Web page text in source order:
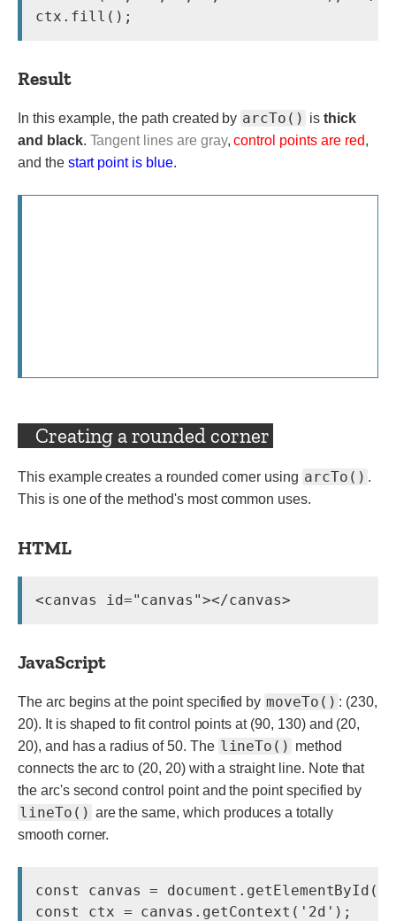
Result
In this example, the path created by arcTo() is thick
and black. Tangent lines are gray,control points are red,
and the start point is blue.
Creating a rounded corner
This example creates a rounded corner using arcTo() .
This is one of the method's most common uses.
HTML
JavaScript
The arc begins at the point specified by moveTo() : (230,
20). It is shaped to fit control points at (90, 130) and (20,
20), and has a radius of 50. The lineTo() method
connects the arc to (20, 20) with a straight line. Note that
the arc's second control point and the point specified by
lineTo() are the same, which produces a totally
smooth corner.
const canvas =
const ctx = canvas.getContext('2d');